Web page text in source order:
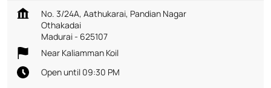
No. 3/24A, Aathukarai, Pandian Nagar
Othakadai
Madurai- 625107
Near Kaliamman Koil
Open until 09:30 PM